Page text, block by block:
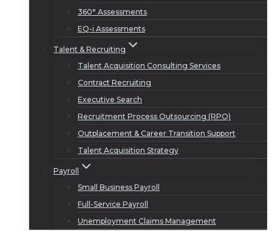
360° Assessments
EQ-i Assessments
Talent & Recruiting
Talent Acquisition Consulting Services
Contract Recruiting
Executive Search
Recruitment Process Outsourcing (RPO)
Outplacement & Career Transition Support
Talent Acquisition Strategy
Payroll
Small Business Payroll
Full-Service Payroll
Unemployment Claims Management